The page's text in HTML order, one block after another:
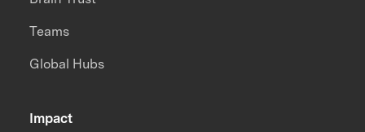
Impact
Teams
Global Hubs